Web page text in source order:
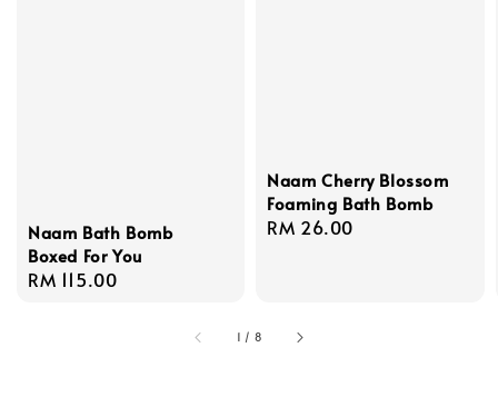
Naam Bath Bomb
Boxed For You
Regular
RM 115.00
Naam Cherry Blossom
Foaming Bath Bomb
Regular
RM 26.00
1 / 8